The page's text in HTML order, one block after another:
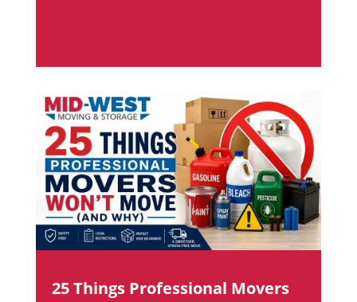
25 Things Professional Movers